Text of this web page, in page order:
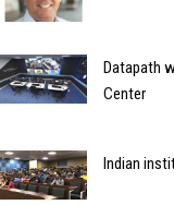
Datapath
Center
Indian